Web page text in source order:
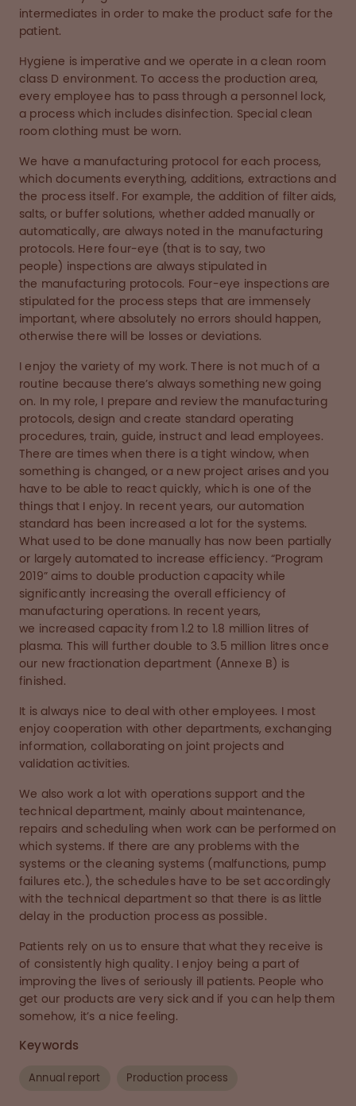
intermediates in order to make the product safe for the
patient.
Hygiene is imperative and we operate in a clean room
class D environment. To access the production area,
every employee has to pass through a personnel lock,
a process which includes disinfection. Special clean
room clothing must be worn.
We have a manufacturing protocol for each process,
which documents everything, additions, extractions and
the process itself. For example, the addition of filter aids,
salts, or buffer solutions, whether added manually or
automatically, are always noted in the manufacturing
protocols. Here four-eye (that is to say, two
people) inspections are always stipulated in
the manufacturing protocols. Four-eye inspections are
stipulated for the process steps that are immensely
important, where absolutely no errors should happen,
otherwise there will be losses or deviations.
I enjoy the variety of my work. There is not much of a
routine because there’s always something new going
on. In my role, I prepare and review the manufacturing
protocols, design and create standard operating
procedures, train, guide, instruct and lead employees.
There are times when there is a tight window, when
something is changed, or a new project arises and you
have to be able to react quickly, which is one of the
things that I enjoy. In recent years, our automation
standard has been increased a lot for the systems.
What used to be done manually has now been partially
or largely automated to increase efficiency. “Program
2019” aims to double production capacity while
significantly increasing the overall efficiency of
manufacturing operations. In recent years,
we increased capacity from 1.2 to 1.8 million litres of
plasma. This will further double to 3.5 million litres once
our new fractionation department (Annexe B) is
finished.
It is always nice to deal with other employees. I most
enjoy cooperation with other departments, exchanging
information, collaborating on joint projects and
validation activities.
We also work a lot with operations support and the
technical department, mainly about maintenance,
repairs and scheduling when work can be performed on
which systems. If there are any problems with the
systems or the cleaning systems (malfunctions, pump
failures etc.), the schedules have to be set accordingly
with the technical department so that there is as little
delay in the production process as possible.
Patients rely on us to ensure that what they receive is
of consistently high quality. I enjoy being a part of
improving the lives of seriously ill patients. People who
get our products are very sick and if you can help them
somehow, it’s a nice feeling.
Keywords
Annual report Production process